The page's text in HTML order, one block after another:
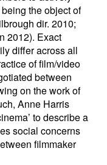
the object of
dir. 2010;
2012). Exact
differ across all
of film/video
between
on the work of
Anne Harris
to describe a
social concerns
filmmaker